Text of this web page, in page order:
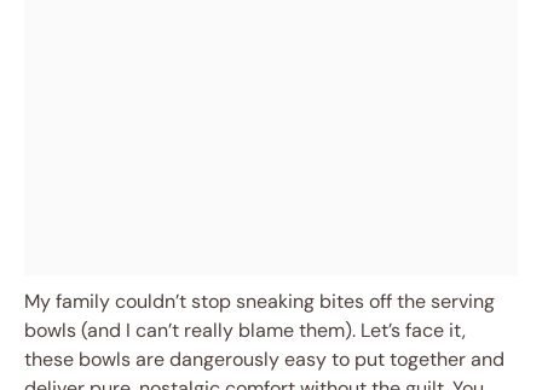
My family couldn’t stop sneaking bites off the serving
bowls (and I can’t really blame them). Let’s face it,
these bowls are dangerously easy to put together and